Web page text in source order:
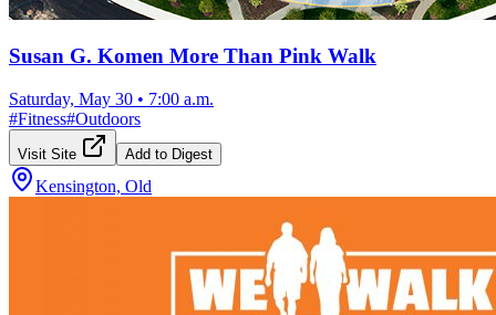
Susan G. Komen More Than Pink Walk
Saturday, May 30 • 7:00 a.m.
#Fitness#Outdoors
Visit Site Add to Digest
Kensington, Old